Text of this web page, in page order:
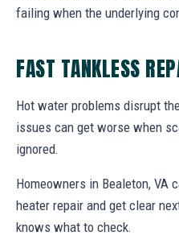
failing when the underlying
FAST TANKLESS
Hot water problems disrupt
issues can get worse when
ignored.
Homeowners in Bealeton, VA
heater repair and get clear
knows what to check.